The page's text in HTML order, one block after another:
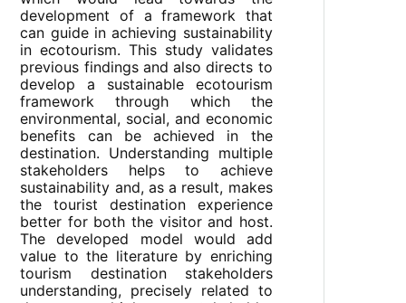
development of a framework that
can guide in achieving sustainability
in ecotourism. This study validates
previous findings and also directs to
develop a sustainable ecotourism
framework through which the
environmental, social, and economic
benefits can be achieved in the
destination. Understanding multiple
stakeholders helps to achieve
sustainability and, as a result, makes
the tourist destination experience
better for both the visitor and host.
The developed model would add
value to the literature by enriching
tourism destination stakeholders
understanding, precisely related to